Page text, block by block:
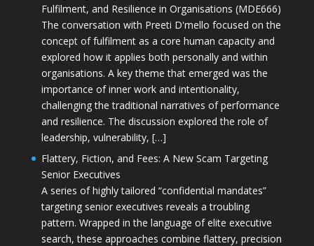
Fulfilment, and Resilience in Organisations (MDE666)
The conversation with Preeti D'mello focused on the
concept of fulfilment as a core human capacity and
explored how it applies both personally and within
organisations. A key theme that emerged was the
importance of inner work and intentionality,
challenging the traditional narratives of performance
and resilience. The discussion explored the role of
leadership, vulnerability, […]
Flattery, Fiction, and Fees: A New Scam Targeting
Senior Executives
A series of highly tailored “confidential mandates”
targeting senior executives reveals a troubling
pattern. Wrapped in the language of elite executive
search, these approaches combine flattery, precision